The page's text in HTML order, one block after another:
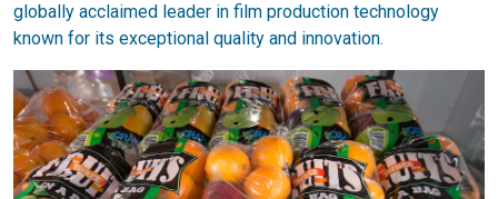
globally acclaimed leader in film production technology
known for its exceptional quality and innovation.